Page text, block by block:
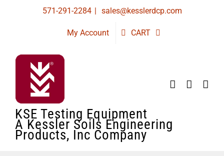
571-291-2284 | sales@kesslerdcp.com
My Account CART
KSE Testing Equipment
A Kessler Soils Engineering
Products, Inc Company